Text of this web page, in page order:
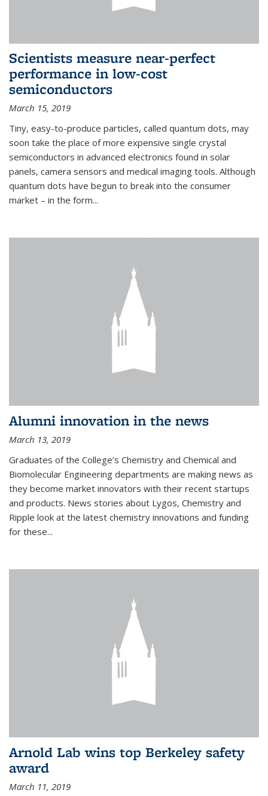
Scientists measure near-perfect
performance in low-cost
semiconductors
March 15, 2019
Tiny, easy-to-produce particles, called quantum dots, may
soon take the place of more expensive single crystal
semiconductors in advanced electronics found in solar
panels, camera sensors and medical imaging tools. Although
quantum dots have begun to break into the consumer
market – in the form...
Alumni innovation in the news
March 13, 2019
Graduates of the College’s Chemistry and Chemical and
Biomolecular Engineering departments are making news as
they become market innovators with their recent startups
and products. News stories about Lygos, Chemistry and
Ripple look at the latest chemistry innovations and funding
for these...
Arnold Lab wins top Berkeley safety
award
March 11, 2019